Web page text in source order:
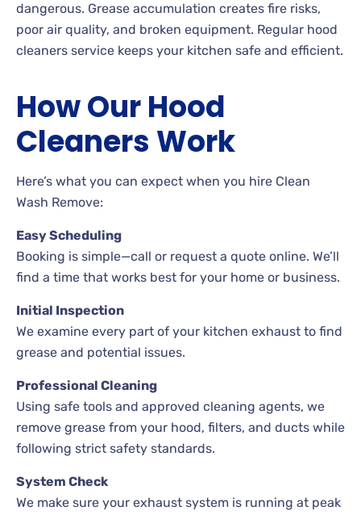
dangerous. Grease accumulation creates fire risks,
poor air quality, and broken equipment. Regular hood
cleaners service keeps your kitchen safe and efficient.
How Our Hood
Cleaners Work
Here’s what you can expect when you hire Clean
Wash Remove:
Easy Scheduling
Booking is simple—call or request a quote online. We’ll
find a time that works best for your home or business.
Initial Inspection
We examine every part of your kitchen exhaust to find
grease and potential issues.
Professional Cleaning
Using safe tools and approved cleaning agents, we
remove grease from your hood, filters, and ducts while
following strict safety standards.
System Check
We make sure your exhaust system is running at peak